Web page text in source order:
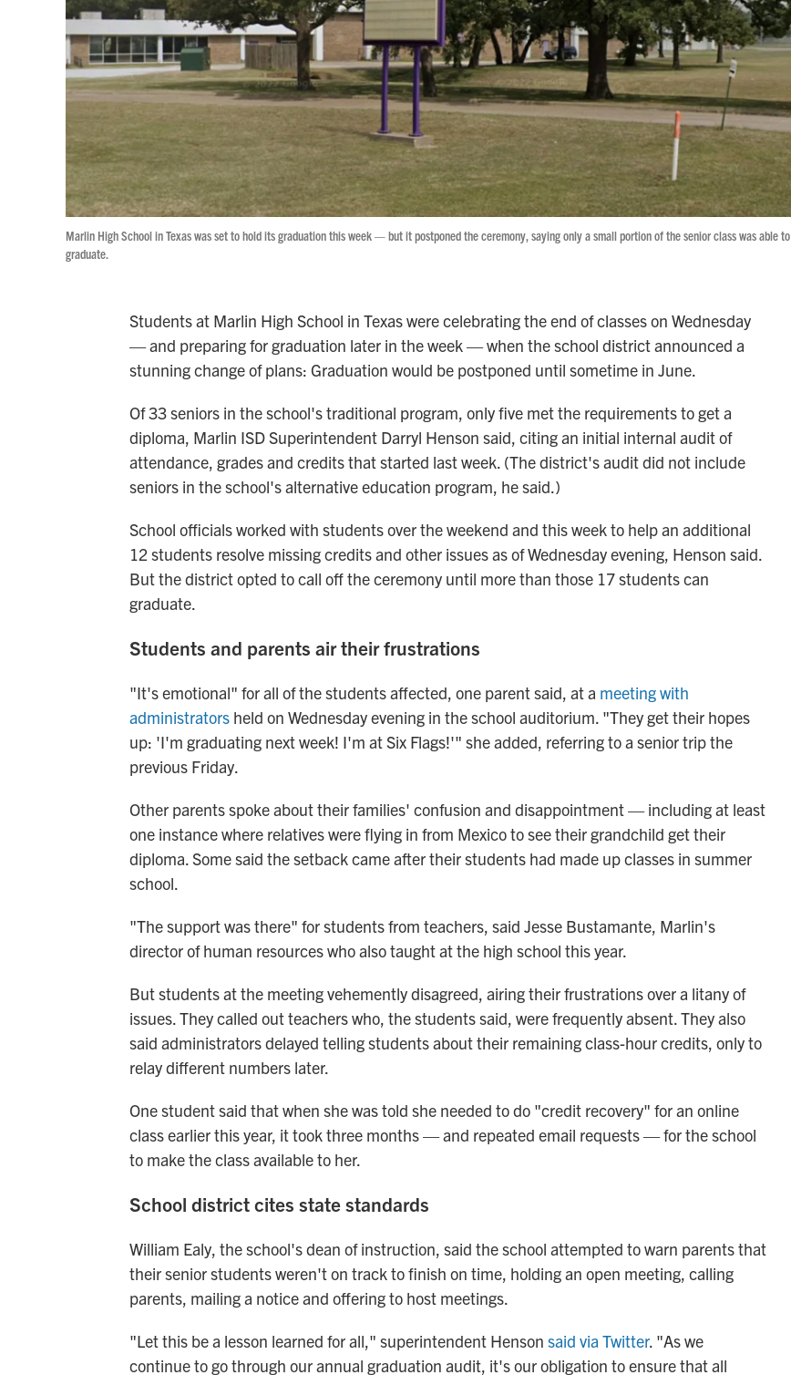
Marlin High School in Texas was set to hold its graduation this week — but it postponed the ceremony, saying only a small portion of the senior class was able to
graduate.
Students at Marlin High School in Texas were celebrating the end of classes on Wednesday
— and preparing for graduation later in the week — when the school district announced a
stunning change of plans: Graduation would be postponed until sometime in June.
Of 33 seniors in the school's traditional program, only five met the requirements to get a
diploma, Marlin ISD Superintendent Darryl Henson said, citing an initial internal audit of
attendance, grades and credits that started last week. (The district's audit did not include
seniors in the school's alternative education program, he said.)
School officials worked with students over the weekend and this week to help an additional
12 students resolve missing credits and other issues as of Wednesday evening, Henson said.
But the district opted to call off the ceremony until more than those 17students can
graduate.
Students and parents air their frustrations
"It's emotional" for all of the students affected, one parent said, at a meeting with
administrators held on Wednesday evening in the school auditorium. "They get their hopes
up: 'I'm graduating next week! I'm at Six Flags!'" she added, referring to a senior trip the
previous Friday.
Other parents spoke about their families' confusion and disappointment— including at least
one instance where relatives were flying in from Mexico to see their grandchild get their
diploma. Some said the setback came after their students had made up classes in summer
school.
"The support was there" for students from teachers, said Jesse Bustamante, Marlin's
director of human resources who also taught at the high school this year.
But students at the meeting vehemently disagreed, airing their frustrations over a litany of
issues. They called out teachers who, the students said, were frequently absent. They also
said administrators delayed telling students about their remaining class-hour credits, only to
relay different numbers later.
One student said that when she was told she needed to do "credit recovery" for an online
class earlier this year, it took three months — and repeated email requests — for the school
to make the class available to her.
School district cites state standards
William Ealy, the school's dean of instruction, said the school attempted to warn parents that
their senior students weren't on track to finish on time, holding an open meeting, calling
parents, mailing a notice and offering to host meetings.
"Let this be a lesson learned for all," superintendent Henson said via Twitter. "As we
continue to go through our annual graduation audit, it's our obligation to ensure that all